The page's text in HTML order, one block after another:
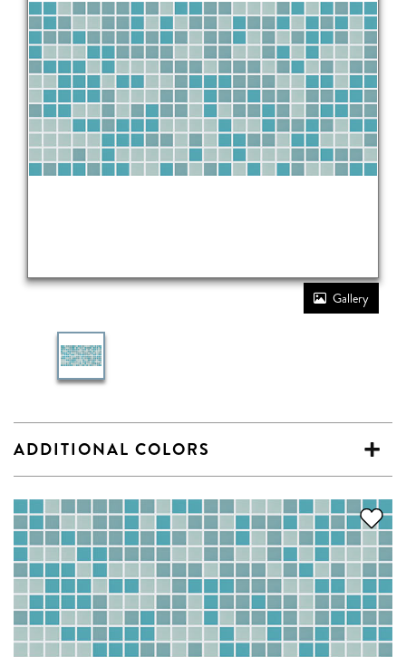
Gallery
ADDITIONAL COLORS